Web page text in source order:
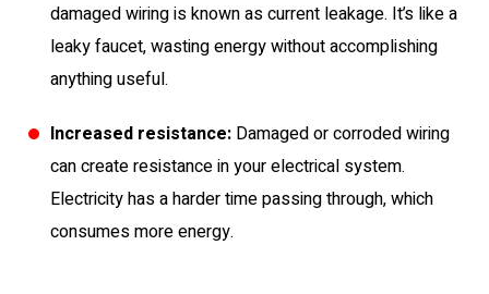
damaged wiring is known as current leakage. It’s like a
leaky faucet, wasting energy without accomplishing
anything useful.
Increased resistance: Damaged or corroded wiring
can create resistance in your electrical system.
Electricity has a harder time passing through, which
consumes more energy.